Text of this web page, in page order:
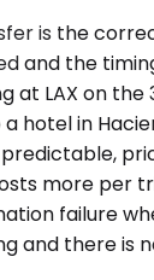
is the
and the
at LAX on the
hotel in
more per
failure
and there is